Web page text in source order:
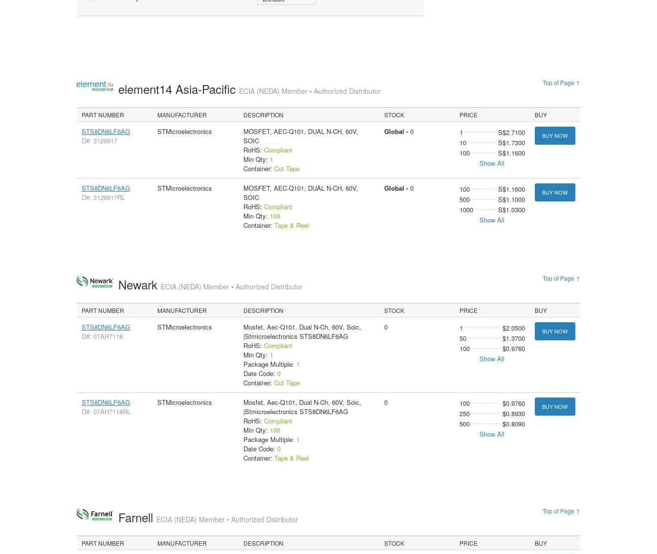
Top of Page ↑
element14 Asia-Pacific ECIA (NEDA) Member • Authorized Distributor
PART NUMBER MANUFACTURER DESCRIPTION STOCK PRICE BUY
STS8DN6LF6AG
D#: 3129917
STMicroelectronics
MOSFET, AEC-Q101, DUAL N-CH, 60V,
SOIC
RoHS: Compliant
Min Qty: 1
Container: Cut Tape
Global - 0 1
S$2.7100
10
S$1.7300
100
S$1.1600
Show All
BUY NOW
STS8DN6LF6AG
D#: 3129917RL
STMicroelectronics
MOSFET, AEC-Q101, DUAL N-CH, 60V,
SOIC
RoHS: Compliant
Min Qty: 100
Container: Tape & Reel
Global - 0 100
S$1.1600
500
S$1.1000
1000
S$1.0300
Show All
BUY NOW
Top of Page ↑
Newark ECIA (NEDA) Member • Authorized Distributor
PART NUMBER MANUFACTURER DESCRIPTION STOCK PRICE BUY
STS8DN6LF6AG
D#: 07AH7118
STMicroelectronics
Mosfet, Aec-Q101, Dual N-Ch, 60V, Soic,
|Stmicroelectronics STS8DN6LF6AG
RoHS: Compliant
Min Qty: 1
Package Multiple: 1
Date Code: 0
Container: Cut Tape
0 1
$2.0500
50
$1.3700
100
$0.9760
Show All
BUY NOW
STS8DN6LF6AG
D#: 07AH7118RL
STMicroelectronics
Mosfet, Aec-Q101, Dual N-Ch, 60V, Soic,
|Stmicroelectronics STS8DN6LF6AG
RoHS: Compliant
Min Qty: 100
Package Multiple: 1
Date Code: 0
Container: Tape & Reel
0 100
$0.9760
250
$0.8930
500
$0.8090
Show All
BUY NOW
Top of Page ↑
Farnell ECIA (NEDA) Member • Authorized Distributor
PART NUMBER MANUFACTURER DESCRIPTION STOCK PRICE BUY